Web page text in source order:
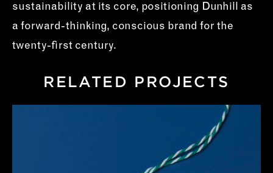
sustainability at its core, positioning Dunhill as
a forward-thinking, conscious brand for the
twenty-first century.
RELATED PROJECTS